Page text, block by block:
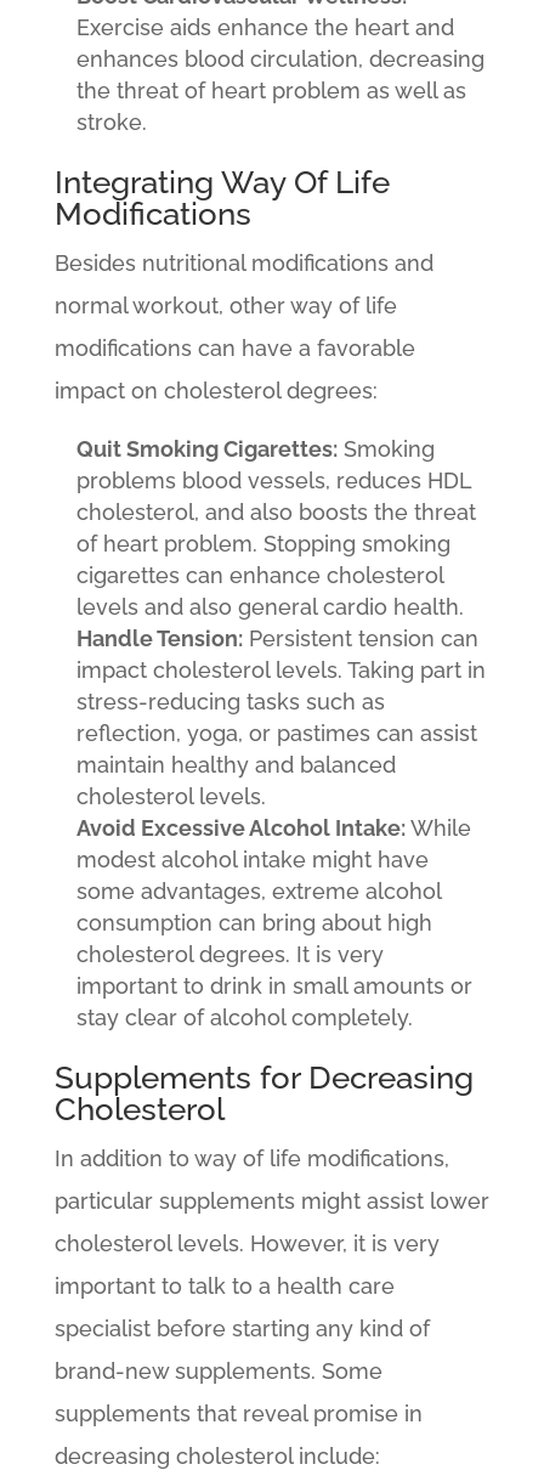
Exercise aids enhance the heart and
enhances blood circulation, decreasing
the threat of heart problem as well as
stroke.
Integrating Way Of Life
Modifications
Besides nutritional modifications and
normal workout, other way of life
modifications can have a favorable
impact on cholesterol degrees:
Quit Smoking Cigarettes:Smoking
problems blood vessels, reduces HDL
cholesterol, and also boosts the threat
of heart problem. Stopping smoking
cigarettes can enhance cholesterol
levels and also general cardio health.
Handle Tension:Persistent tension can
impact cholesterol levels. Taking part in
stress-reducing tasks such as
reflection, yoga, or pastimes can assist
maintain healthy and balanced
cholesterol levels.
Avoid Excessive Alcohol Intake:While
modest alcohol intake might have
some advantages, extreme alcohol
consumption can bring about high
cholesterol degrees. It is very
important to drink in small amounts or
stay clear of alcohol completely.
Supplements for Decreasing
Cholesterol
In addition to way of life modifications,
particular supplements might assist lower
cholesterol levels. However, it is very
important to talk to a health care
specialist before starting any kind of
brand-new supplements. Some
supplements that reveal promise in
decreasing cholesterol include: